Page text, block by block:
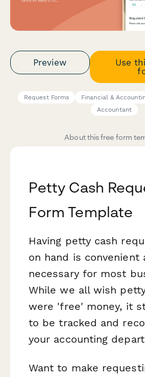
Preview
Use
Request Forms Financial &
Accountant
About this free form
Petty Cash
Form Template
Having petty cash
on hand is convenient
necessary for most
While we all wish
were 'free' money, it
to be tracked and
your accounting
Want to make